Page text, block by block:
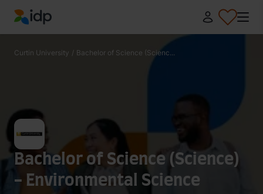
IDP Education
Curtin University / Bachelor of Science (Scienc...
Bachelor of Science (Science)
- Environmental Science